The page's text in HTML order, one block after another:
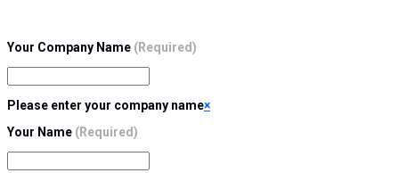
Your Company Name (Required)
Please enter your company name×
Your Name (Required)